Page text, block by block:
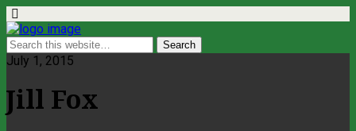
July 1, 2015
Jill Fox